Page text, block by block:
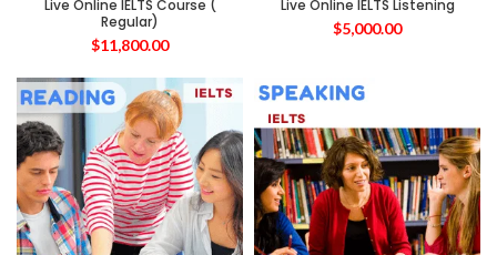
Live Online IELTS Course (
Regular)
$11,800.00
Live Online IELTS Listening
$5,000.00